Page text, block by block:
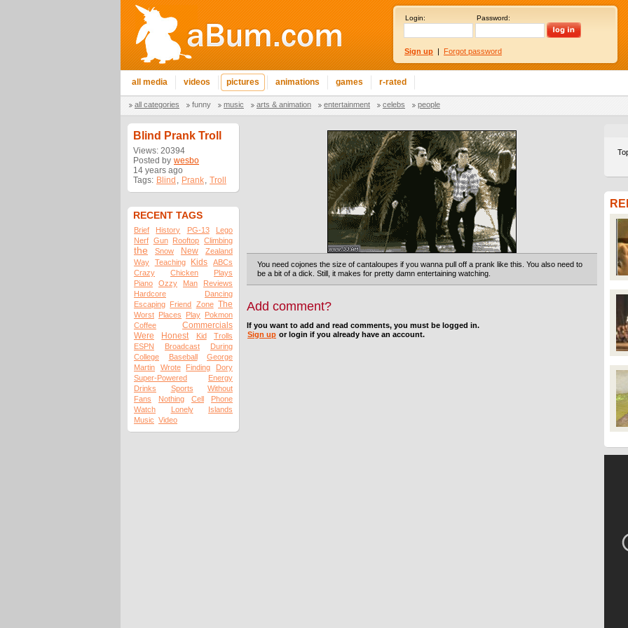
Login: Password:
Sign up | Forgot password
all media videos pictures animations games r-rated
all categories funny music arts & animation entertainment celebs people
Blind Prank Troll
Views: 20394
Posted by wesbo
14 years ago
Tags: Blind , Prank, Troll
RECENT TAGS
Brief History PG-13
Lego
Nerf Gun Rooftop Climbing
the Snow New
Zealand
Way
Teaching Kids
ABCs
Crazy
Chicken
Plays
Piano
Ozzy Man
Reviews
Hardcore
Dancing
Escaping Friend Zone The
Worst Places Play Pokmon
Coffee
Commercials
Were
Honest Kid
Trolls
ESPN
Broadcast
During
College
Baseball
George
Martin
Wrote Finding
Dory
Super-Powered
Energy
Drinks
Sports
Without
Fans
Nothing Cell
Phone
Watch
Lonely
Islands
Music Video
You need cojones the size of cantaloupes if you wanna pull off a prank like this. You also need to
be a bit of a dick. Still, it makes for pretty damn entertaining watching.
Add comment?
If you want to add and read comments, you must be logged in.
Sign up or login if you already have an account.